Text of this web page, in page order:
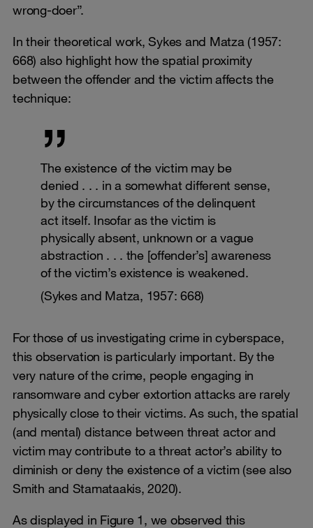
wrong-doer”.
In their theoretical work, Sykes and Matza (1957:
668) also highlight how the spatial proximity
between the offender and the victim affects the
technique:
The existence of the victim may be
denied . . . in a somewhat different sense,
by the circumstances of the delinquent
act itself. Insofar as the victim is
physically absent, unknown or a vague
abstraction . . . the [offender’s] awareness
of the victim’s existence is weakened.
(Sykes and Matza, 1957: 668)
For those of us investigating crime in cyberspace,
this observation is particularly important. By the
very nature of the crime, people engaging in
ransomware and cyber extortion attacks are rarely
physically close to their victims. As such, the spatial
(and mental) distance between threat actor and
victim may contribute to a threat actor’s ability to
diminish or deny the existence of a victim (see also
Smith and Stamataakis, 2020).
As displayed in Figure 1, we observed this